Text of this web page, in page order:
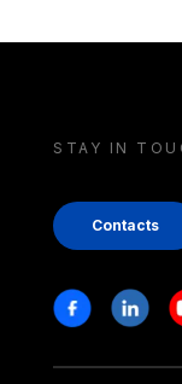
STAY IN
Contacts
Stay in touch
Facebook